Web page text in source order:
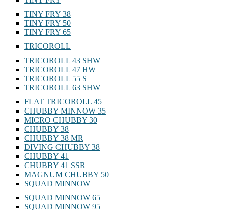
TINY FRY 38
TINY FRY 50
TINY FRY 65
TRICOROLL
TRICOROLL 43 SHW
TRICOROLL 47 HW
TRICOROLL 55 S
TRICOROLL 63 SHW
FLAT TRICOROLL 45
CHUBBY MINNOW 35
MICRO CHUBBY 30
CHUBBY 38
CHUBBY 38 MR
DIVING CHUBBY 38
CHUBBY 41
CHUBBY 41 SSR
MAGNUM CHUBBY 50
SQUAD MINNOW
SQUAD MINNOW 65
SQUAD MINNOW 95